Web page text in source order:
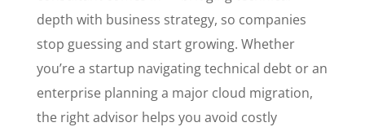
depth with business strategy, so companies
stop guessing and start growing. Whether
you’re a startup navigating technical debt or an
enterprise planning a major cloud migration,
the right advisor helps you avoid costly